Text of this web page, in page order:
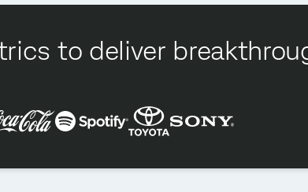
to deliver